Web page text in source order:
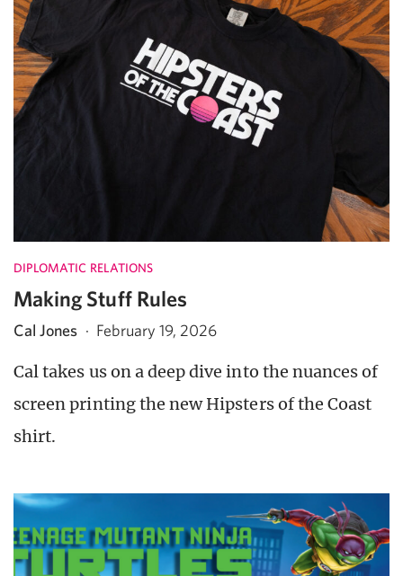
DIPLOMATIC RELATIONS
Making Stuff Rules
Cal Jones · February 19, 2026
Cal takes us on a deep dive into the nuances of
screen printing the new Hipsters of the Coast
shirt.